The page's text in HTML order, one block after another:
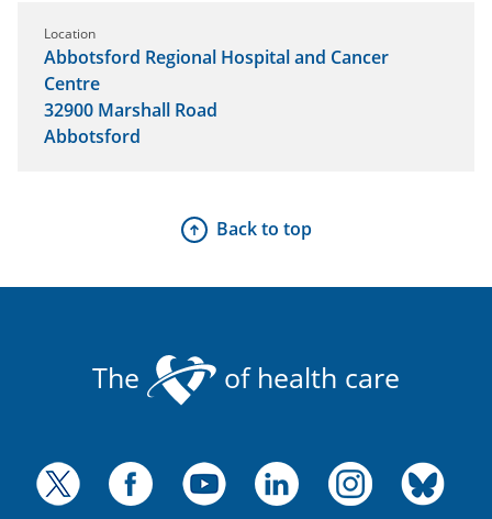
Location
Abbotsford Regional Hospital and Cancer
Centre
32900 Marshall Road
Abbotsford
Back to top
The of health care